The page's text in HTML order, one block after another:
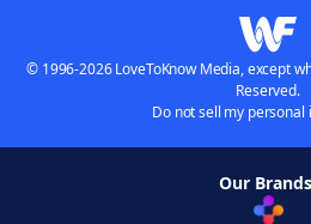
© 1996-2026 LoveToKnow Media, except
Reserved.
Do not sell my
Our